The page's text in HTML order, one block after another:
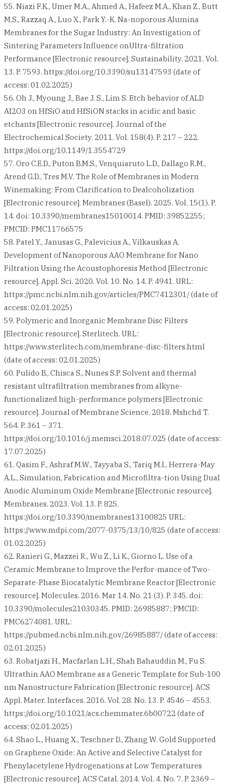
55. Niazi F.K., Umer M.A., Ahmed A., Hafeez M.A., Khan Z., Butt
M.S., Razzaq A., Luo X., Park Y.-K. Na-noporous Alumina
Membranes for the Sugar Industry: An Investigation of
Sintering Parameters Influence onUltra-filtration
Performance [Electronic resource]. Sustainability. 2021. Vol.
13. P. 7593. https://doi.org/10.3390/su13147593 (date of
access: 01.02.2025)
56. Oh J., Myoung J., Bae J. S., Lim S. Etch behavior of ALD
Al2O3 on HfSiO and HfSiON stacks in acidic and basic
etchants [Electronic resource]. Journal of the
Electrochemical Society. 2011. Vol. 158(4). P. 217 – 222.
https://doi.org/10.1149/1.3554729
57. Oro C.E.D., Puton B.M.S., Venquiaruto L.D., Dallago R.M.,
Arend G.D., Tres M.V. The Role of Membranes in Modern
Winemaking: From Clarification to Dealcoholization
[Electronic resource]. Membranes (Basel). 2025. Vol. 15(1). P.
14. doi: 10.3390/membranes15010014. PMID: 39852255;
PMCID: PMC11766575
58. Patel Y., Janusas G., Palevicius A., Vilkauskas A.
Development of Nanoporous AAO Membrane for Nano
Filtration Using the Acoustophoresis Method [Electronic
resource]. Appl. Sci. 2020. Vol. 10. No. 14. P. 4941. URL:
https://pmc.ncbi.nlm.nih.gov/articles/PMC7412301/ (date of
access: 02.01.2025)
59. Polymeric and Inorganic Membrane Disc Filters
[Electronic resource]. Sterlitech. URL:
https://www.sterlitech.com/membrane-disc-filters.html
(date of access: 02.01.2025)
60. Pulido B., Chisca S., Nunes S.P. Solvent and thermal
resistant ultrafiltration membranes from alkyne-
functionalized high-performance polymers [Electronic
resource]. Journal of Membrane Science. 2018. Mshchd T.
564. P. 361 – 371.
https://doi.org/10.1016/j.memsci.2018.07.025 (date of access:
17.07.2025)
61. Qasim F., Ashraf M.W., Tayyaba S., Tariq M.I., Herrera-May
A.L., Simulation, Fabrication and Microfiltra-tion Using Dual
Anodic Aluminum Oxide Membrane [Electronic resource].
Membranes. 2023. Vol. 13. P. 825.
https://doi.org/10.3390/membranes13100825 URL:
https://www.mdpi.com/2077-0375/13/10/825 (date of access:
01.02.2025)
62. Ranieri G., Mazzei R., Wu Z., Li K., Giorno L. Use of a
Ceramic Membrane to Improve the Perfor-mance of Two-
Separate-Phase Biocatalytic Membrane Reactor [Electronic
resource]. Molecules. 2016. Mar 14. No. 21 (3). P. 345. doi:
10.3390/molecules21030345. PMID: 26985887; PMCID:
PMC6274081. URL:
https://pubmed.ncbi.nlm.nih.gov/26985887/ (date of access:
02.01.2025)
63. Robatjazi H., Macfarlan L.H., Shah Bahauddin M., Fu S.
Ultrathin AAO Membrane as a Generic Template for Sub-100
nm Nanostructure Fabrication [Electronic resource]. ACS
Appl. Mater. Interfaces. 2016. Vol. 28. No. 13. P. 4546 – 4553.
https://doi.org/10.1021/acs.chemmater.6b00722 (date of
access: 02.01.2025)
64. Shao L., Huang X., Teschner D., Zhang W. Gold Supported
on Graphene Oxide: An Active and Selective Catalyst for
Phenylacetylene Hydrogenations at Low Temperatures
[Electronic resource]. ACS Catal. 2014. Vol. 4. No. 7. P. 2369 –